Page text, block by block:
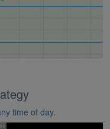
time of day.